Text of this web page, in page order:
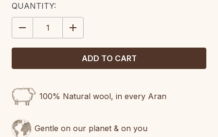
CURRENT
STOCK:
QUANTITY:
DECREASE
QUANTITY:
INCREASE
QUANTITY:
100% Natural wool, in every Aran
Gentle on our planet & on you